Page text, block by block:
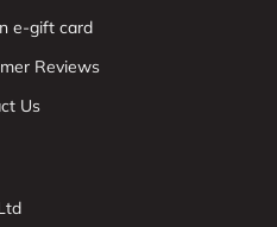
e-gift card
Reviews
Us